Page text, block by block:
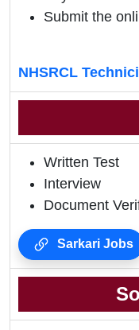
Submit the
NHSRCL
Written Test
Interview
Document
Sarkari Jobs